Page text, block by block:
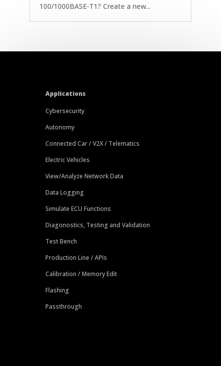
100/1000BASE-T1? Create a new...
Applications
Cybersecurity
Autonomy
Connected Car / V2X / Telematics
Electric Vehicles
View/Analyze Network Data
Data Logging
Simulate ECU Functions
Diagonostics, Testing and Validation
Test Bench
Production Line / APIs
Calibration / Memory Edit
Flashing
Passthrough